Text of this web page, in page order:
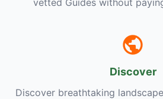
vetted Guides without
Discover
Discover breathtaking